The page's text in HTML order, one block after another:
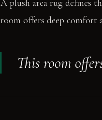
A plush area rug defines
room offers deep comfort
This room